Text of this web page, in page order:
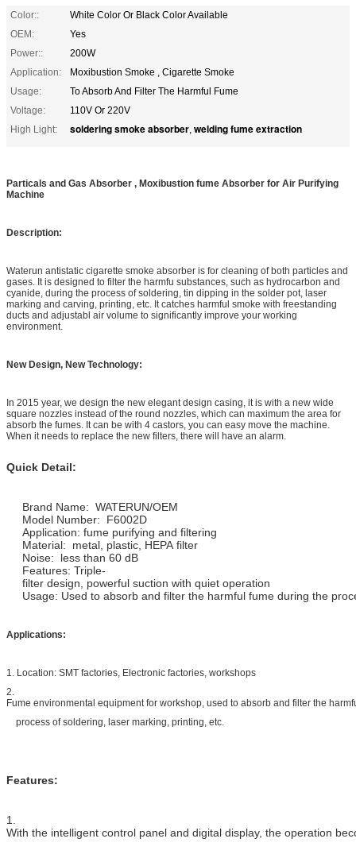
Color::
White Color Or Black Color Available
OEM:
Yes
Power::
200W
Application:
Moxibustion Smoke , Cigarette Smoke
Usage:
To Absorb And Filter The Harmful Fume
Voltage:
110V Or 220V
High Light:
soldering smoke absorber, welding fume extraction
Particals and Gas Absorber , Moxibustion fume Absorber for Air Purifying
Machine
Description:
Waterun antistatic cigarette smoke absorber is for cleaning of both particles and
gases. It is designed to filter the harmfu substances, such as hydrocarbon and
cyanide, during the process of soldering, tin dipping in the solder pot, laser
marking and carving, printing, etc. It catches harmful smoke with freestanding
ducts and adjustabl air volume to significantly improve your working
environment.
New Design, New Technology:
In 2015 year, we design the new elegant design casing, it is with a new wide
square nozzles instead of the round nozzles, which can maximum the area for
absorb the fumes. It can be with 4 castors, you can easy move the machine.
When it needs to replace the new filters, there will have an alarm.
Quick Detail:
Brand Name: WATERUN/OEM
Model Number: F6002D
Application: fume purifying and filtering
Material: metal, plastic, HEPA filter
Noise: less than 60 dB
Features: Triple-
filter design, powerful suction with quiet operation
Usage: Used to absorb and filter the harmful fume during the
Applications:
1. Location: SMT factories, Electronic factories, workshops
2.
Fume environmental equipment for workshop, used to absorb and filter the
process of soldering, laser marking, printing, etc.
Features:
1.
With the intelligent control panel and digital display, the operation